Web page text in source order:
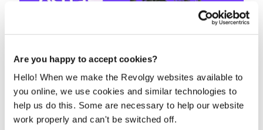
Are you happy to accept cookies?
Hello! When we make the Revolgy websites available to
you online, we use cookies and similar technologies to
help us do this. Some are necessary to help our website
work properly and can't be switched off.
Integrated IT as a business enabler for
Ostra Group
How do you ensure that your new IT tools meet the
needs of hundreds of people who work in 11...